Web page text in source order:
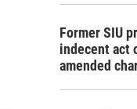
Former SIU
indecent act
amended